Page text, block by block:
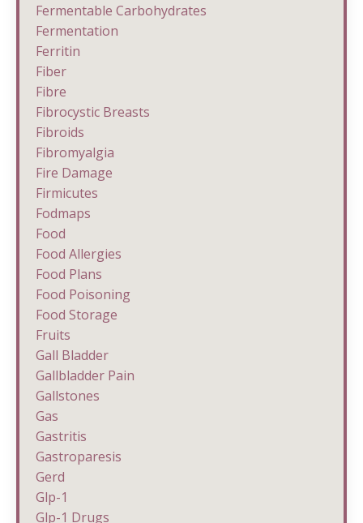
Fermentable Carbohydrates
Fermentation
Ferritin
Fiber
Fibre
Fibrocystic Breasts
Fibroids
Fibromyalgia
Fire Damage
Firmicutes
Fodmaps
Food
Food Allergies
Food Plans
Food Poisoning
Food Storage
Fruits
Gall Bladder
Gallbladder Pain
Gallstones
Gas
Gastritis
Gastroparesis
Gerd
Glp-1
Glp-1 Drugs